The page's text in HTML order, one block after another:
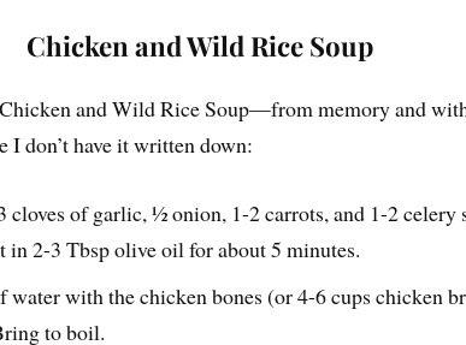
Chicken and Wild Rice Soup
Chicken and Wild Rice Soup—from memory and
I don’t have it written down:
cloves of garlic, ½ onion, 1-2 carrots, and 1-2 celery
in 2-3 Tbsp olive oil for about 5 minutes.
water with the chicken bones (or 4-6 cups chicken
to boil.